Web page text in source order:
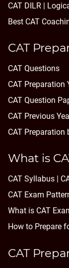
CAT DILR |
Best CAT
CAT
CAT Questions
CAT Preparation
CAT Question
CAT Previous
CAT Preparation
What is
CAT Syllabus |
CAT Exam
What is CAT
How to Prepare
CAT